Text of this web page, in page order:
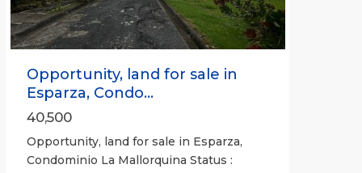
Opportunity, land for sale in
Esparza, Condo...
40,500
Opportunity, land for sale in Esparza,
Condominio La Mallorquina Status :